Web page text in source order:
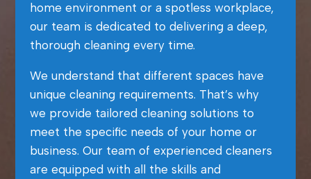
home environment or a spotless workplace,
our team is dedicated to delivering a deep,
thorough cleaning every time.
We understand that different spaces have
unique cleaning requirements. That’s why
we provide tailored cleaning solutions to
meet the specific needs of your home or
business. Our team of experienced cleaners
are equipped with all the skills and